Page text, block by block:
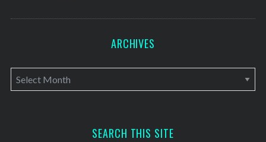
ARCHIVES
A
r
SEARCH THIS SITE